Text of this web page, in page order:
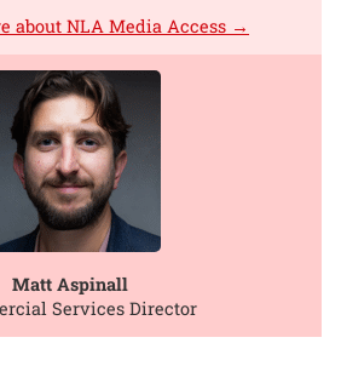
about NLA Media Access →
Matt Aspinall
Services Director